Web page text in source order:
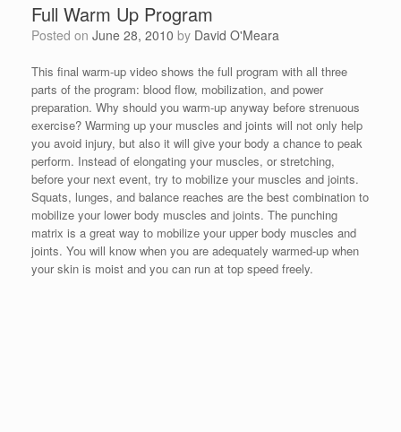
Full Warm Up Program
Posted on June 28, 2010 by David O'Meara
This final warm-up video shows the full program with all three
parts of the program: blood flow, mobilization, and power
preparation. Why should you warm-up anyway before strenuous
exercise? Warming up your muscles and joints will not only help
you avoid injury, but also it will give your body a chance to peak
perform. Instead of elongating your muscles, or stretching,
before your next event, try to mobilize your muscles and joints.
Squats, lunges, and balance reaches are the best combination to
mobilize your lower body muscles and joints. The punching
matrix is a great way to mobilize your upper body muscles and
joints. You will know when you are adequately warmed-up when
your skin is moist and you can run at top speed freely.